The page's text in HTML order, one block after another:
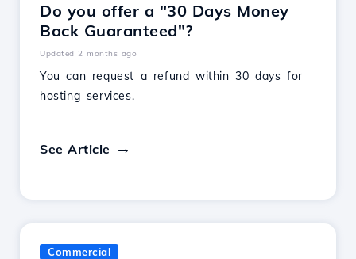
Do you offer a "30 Days Money
Back Guaranteed"?
Updated 2 months ago
You can request a refund within 30 days for
hosting services.
See Article
Commercial